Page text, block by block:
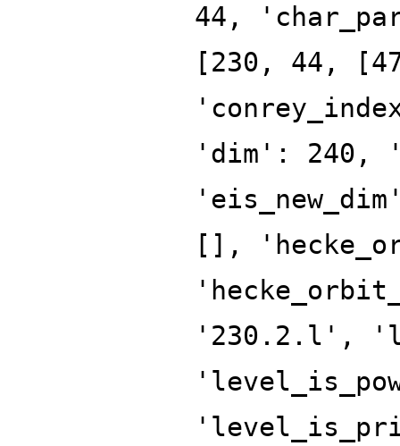
44,
[230, 44,
'dim': 240,
[],
'230.2.l',